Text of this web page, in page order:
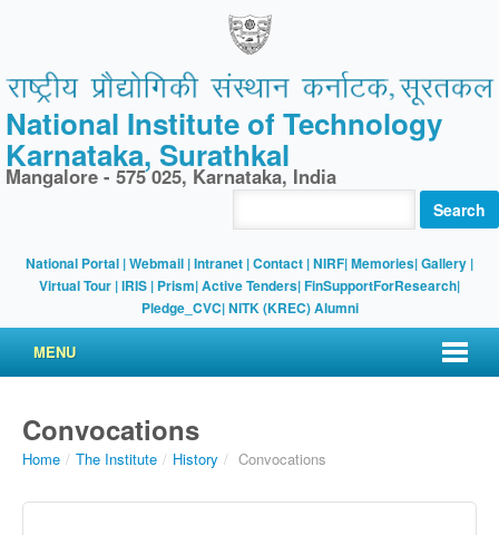
National Institute of Technology
Karnataka, Surathkal
Mangalore - 575 025, Karnataka, India
Search
National Portal |Webmail |Intranet |Contact |NIRF|Memories|Gallery |
Virtual Tour |IRIS | Prism|Active Tenders|FinSupportForResearch|
Pledge_CVC|NITK (KREC) Alumni
MENU
Convocations
Home / The Institute / History / Convocations